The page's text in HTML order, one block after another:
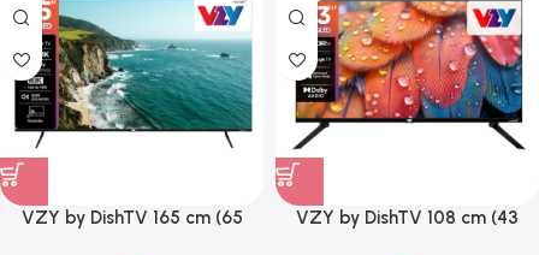
VZY by DishTV 165 cm (65
VZY by DishTV 108 cm (43